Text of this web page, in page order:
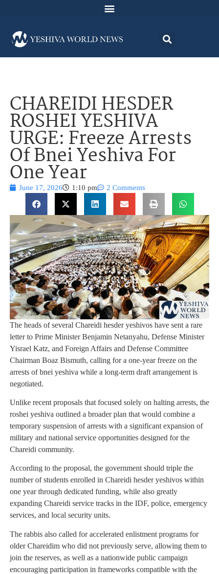
CHAREIDI HESDER
ROSHEI YESHIVA
URGE: Freeze Arrests
Of Bnei Yeshiva For
One Year
June 17, 2026 1:10 pm 2 Comments
The heads of several Chareidi hesder yeshivos have sent a rare
letter to Prime Minister Benjamin Netanyahu, Defense Minister
Yisrael Katz, and Foreign Affairs and Defense Committee
Chairman Boaz Bismuth, calling for a one-year freeze on the
arrests of bnei yeshiva while a long-term draft arrangement is
negotiated.
Unlike recent proposals that focused solely on halting arrests, the
roshei yeshiva outlined a broader plan that would combine a
temporary suspension of arrests with a significant expansion of
military and national service opportunities designed for the
Chareidi community.
According to the proposal, the government should triple the
number of students enrolled in Chareidi hesder yeshivos within
one year through dedicated funding, while also greatly
expanding Chareidi service tracks in the IDF, police, emergency
services, and local security units.
The rabbis also called for accelerated enlistment programs for
older Chareidim who did not previously serve, allowing them to
join the reserves, as well as a nationwide public campaign
encouraging participation in frameworks compatible with the